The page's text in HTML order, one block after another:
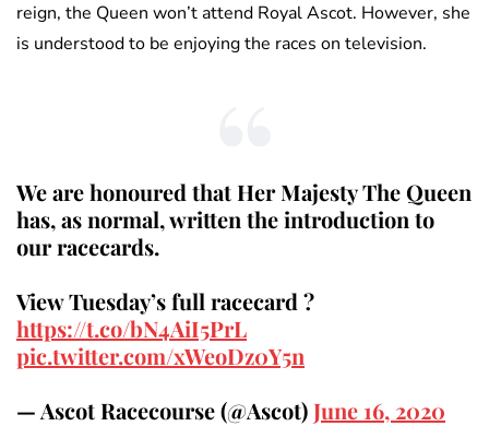
reign, the Queen won’t attend Royal Ascot. However, she
is understood to be enjoying the races on television.
We are honoured that Her Majesty The Queen
has, as normal, written the introduction to
our racecards.
View Tuesday’s full racecard ?
https://t.co/bN4AiI5PrL
pic.twitter.com/xWeoDz0Y5n
— Ascot Racecourse (@Ascot) June 16, 2020